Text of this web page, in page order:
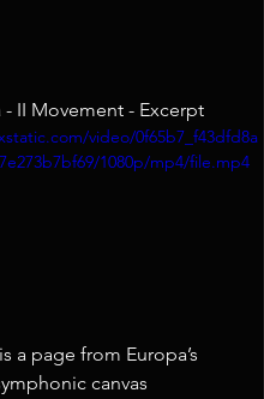
- II Movement - Excerpt
video/0f65b7_f43dfd8a
1080p/mp4/file.mp4
a page from Europa’s
canvas